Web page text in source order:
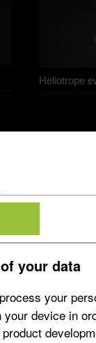
your data
process your
device in
Heliotrope